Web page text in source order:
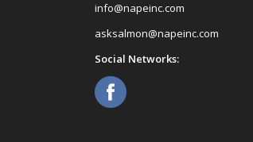
info@napeinc.com
asksalmon@napeinc.com
Social Networks: